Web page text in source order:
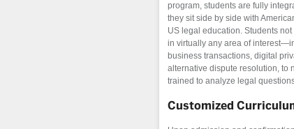
program, students are fully
they sit side by side with
US legal education. Students
in virtually any area of
business transactions, digital
alternative dispute resolution, to
trained to analyze legal
Customized